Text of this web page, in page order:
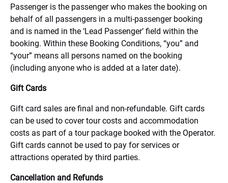
Passenger is the passenger who makes the booking on
behalf of all passengers in a multi-passenger booking
and is named in the ‘Lead Passenger’ field within the
booking. Within these Booking Conditions, “you” and
“your” means all persons named on the booking
(including anyone who is added at a later date).
Gift Cards
Gift card sales are final and non-refundable. Gift cards
can be used to cover tour costs and accommodation
costs as part of a tour package booked with the Operator.
Gift cards cannot be used to pay for services or
attractions operated by third parties.
Cancellation and Refunds